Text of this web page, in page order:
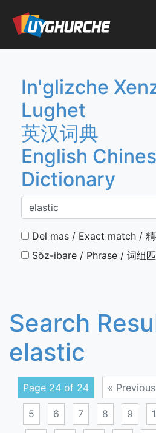
content
In'glizche
Lughet
英汉词典
English
Dictionary
Del mas / Exact match /
Söz-ibare / Phrase / 词组
Search
elastic
Page 24 of 24 « Previous
5 6 7 8 9